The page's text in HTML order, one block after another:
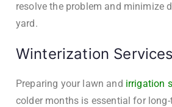
resolve the problem and minimize
yard.
Winterization Services
Preparing your lawn and irrigation
colder months is essential for